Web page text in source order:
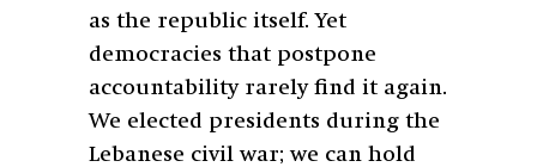
as the republic itself. Yet
democracies that postpone
accountability rarely find it again.
We elected presidents during the
Lebanese civil war; we can hold